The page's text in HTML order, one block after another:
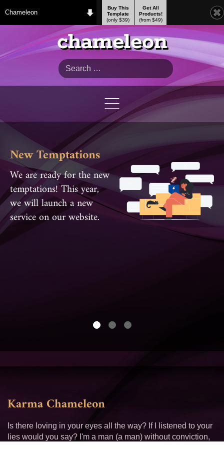
Chameleon
Buy This
Template
(only $39)
Get All
Products!
(from $49)